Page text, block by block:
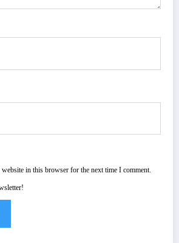
website in this browser for the next time I comment.